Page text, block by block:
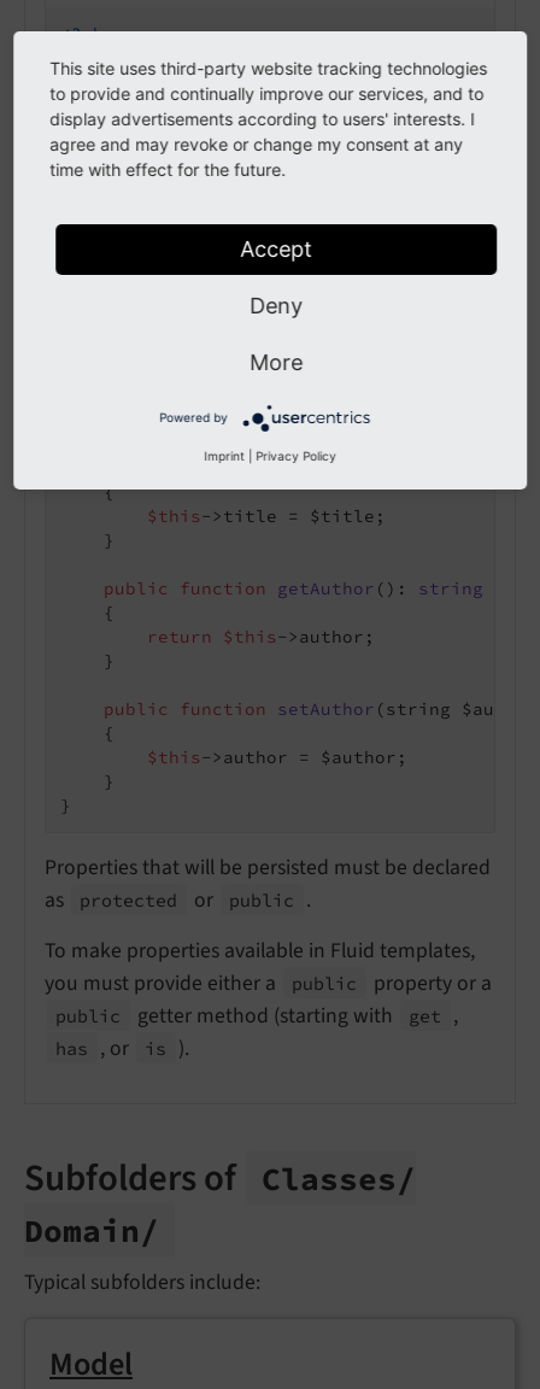
<?php
declare(strict_types=1);
namespace MyVendor\MyExtension \Domain\Model
use TYPO3\CMS \Extbase
class Paper extends AbstractEntity
protected string $title = '';
string $author =
function setTitle
{
$this->title = $title;
    }
public function getAuthor () : string
{
return
$this->author;
    }
public function setAuthor (string
{
$this->author = $author;
    }
Properties that will be persisted must be declared
as
protected or public
.
To make properties available in Fluid templates,
you must provide either a
public property or a
public getter method (starting with get ,
has , or is ).
Subfolders of
Classes/
Domain/
Typical subfolders include:
Model
This site uses third-party website tracking technologies
to provide and continually improve our services, and to
display advertisements according to users' interests. I
agree and may revoke or change my consent at any
time with effect for the future.
Accept
Deny
More
Powered by
Imprint Privacy Policy